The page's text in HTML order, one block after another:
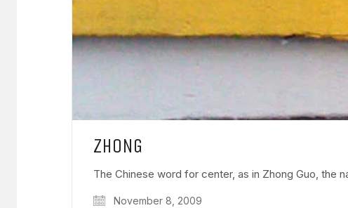
ZHONG
The Chinese word for center, as in Zhong Guo, the
November 8, 2009